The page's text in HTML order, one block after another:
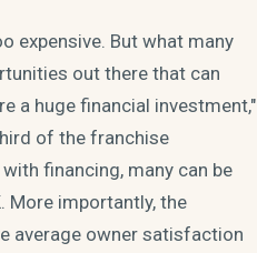
expensive. But what many
out there that can
a huge financial investment,"
of the franchise
financing, many can be
importantly, the
average owner satisfaction